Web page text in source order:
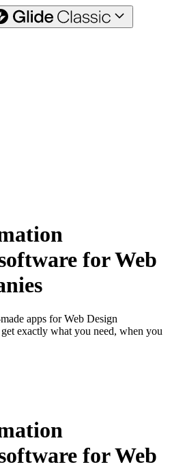
for Web
apps for Web Design
exactly what you need, when you
for Web